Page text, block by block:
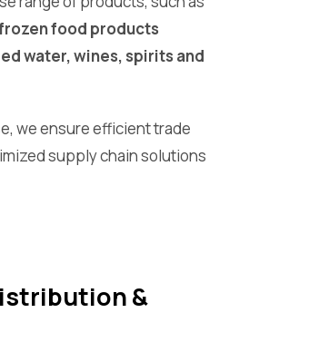
food products
water, wines, spirits and
we ensure efficient trade
supply chain solutions
&